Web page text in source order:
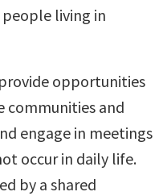
living in
opportunities
and
engage in meetings
occur in daily life.
by a shared